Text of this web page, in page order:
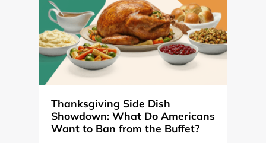
Thanksgiving Side Dish
Showdown: What Do Americans
Want to Ban from the Buffet?